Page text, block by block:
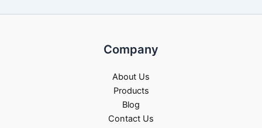
Company
About Us
Products
Blog
Contact Us